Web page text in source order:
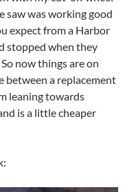
saw was working good
expect from a Harbor
stopped when they
now things are on
between a replacement
leaning towards
is a little cheaper